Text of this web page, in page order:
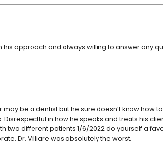
his approach and always willing to answer any
be a dentist but he sure doesn’t know how
in how he speaks and treats his
two different patients 1/6/2022 do yourself a
Dr. Villiare was absolutely the worst.